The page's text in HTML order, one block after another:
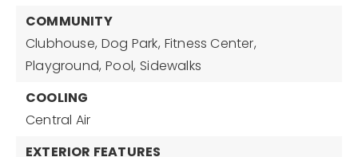
COMMUNITY
Clubhouse, Dog Park, Fitness Center,
Playground, Pool, Sidewalks
COOLING
Central Air
EXTERIOR FEATURES